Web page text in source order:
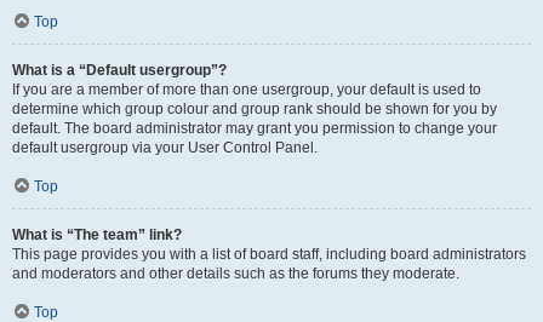
Top
What is a “Default usergroup”?
If you are a member of more than one usergroup, your default is used to
determine which group colour and group rank should be shown for you by
default. The board administrator may grant you permission to change your
default usergroup via your User Control Panel.
Top
What is “The team” link?
This page provides you with a list of board staff, including board administrators
and moderators and other details such as the forums they moderate.
Top